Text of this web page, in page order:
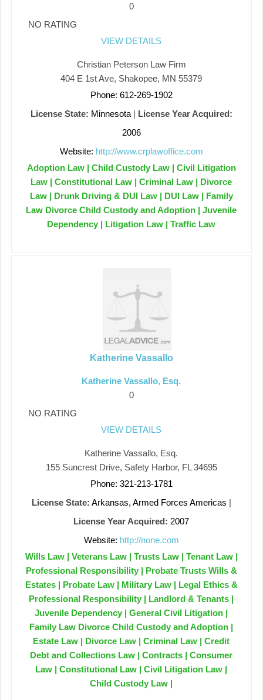
0
NO RATING
VIEW DETAILS
Christian Peterson Law Firm
404 E 1st Ave, Shakopee, MN 55379
Phone: 612-269-1902
License State: Minnesota| License Year Acquired:
2006
Website: http://www.crplawoffice.com
Adoption Law | Child Custody Law | Civil Litigation
Law | Constitutional Law | Criminal Law | Divorce
Law | Drunk Driving & DUI Law | DUI Law | Family
Law Divorce Child Custody and Adoption | Juvenile
Dependency | Litigation Law | Traffic Law
Katherine Vassallo
Katherine Vassallo, Esq.
0
NO RATING
VIEW DETAILS
Katherine Vassallo, Esq.
155 Suncrest Drive, Safety Harbor, FL 34695
Phone: 321-213-1781
License State: Arkansas, Armed Forces Americas |
License Year Acquired: 2007
Website: http://none.com
Wills Law | Veterans Law | Trusts Law | Tenant Law |
Professional Responsibility | Probate Trusts Wills &
Estates | Probate Law | Military Law | Legal Ethics &
Professional Responsibility | Landlord & Tenants |
Juvenile Dependency | General Civil Litigation |
Family Law Divorce Child Custody and Adoption |
Estate Law | Divorce Law | Criminal Law | Credit
Debt and Collections Law | Contracts | Consumer
Law | Constitutional Law | Civil Litigation Law |
Child Custody Law |